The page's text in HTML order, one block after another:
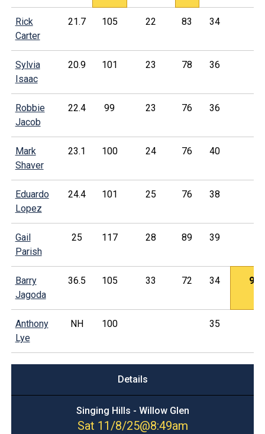
Rick
Carter
21.7 105 22 83 34
Sylvia
Isaac
20.9 101 23 78 36
Robbie
Jacob
22.4 99 23 76 36
Mark
Shaver
23.1 100 24 76 40
Eduardo
Lopez
24.4 101 25 76 38
Gail
Parish
25 117 28 89 39
Barry
Jagoda
36.5 105 33 72 34 9
Anthony
Lye
NH 100 35
Details
Singing Hills - Willow Glen
Sat 11/8/25@8:49am